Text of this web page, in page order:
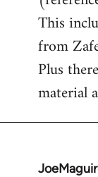
This
from
Plus
material
In